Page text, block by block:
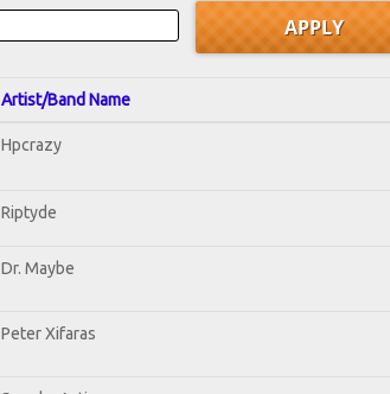
Artist/Band Name
Hpcrazy
Riptyde
Dr. Maybe
Peter Xifaras